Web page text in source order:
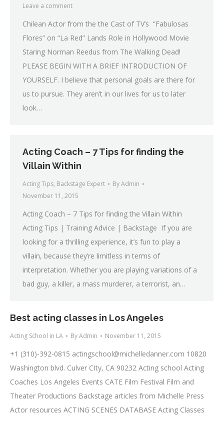
Leave a comment
Chilean Actor from the the Cast of TV’s “Fabulosas
Flores” on “La Red” Lands Role in Hollywood Movie
Staring Norman Reedus from The Walking Dead!
PLEASE BEGIN WITH A BRIEF INTRODUCTION OF
YOURSELF. I believe that personal goals are there for
us to pursue. They aren’t in our lives for us to later
look…
Acting Coach – 7 Tips for finding the
Villain Within
Acting Tips, Backstage Expert ByAdmin
November 11, 2015
Acting Coach – 7 Tips for finding the Villain Within
Acting Tips | Training Advice | Backstage If you are
looking for a thrilling experience, it’s fun to play a
villain, because they’re limitless in terms of
interpretation. Whether you are playing variations of a
bad guy, a killer, a mass murderer, a terrorist, an…
Best acting classes in Los Angeles
Acting School in LA ByAdmin November 11, 2015
+1 (310)-392-0815 actingschool@michelledanner.com 10820
Washington blvd. Culver CIty, CA 90232 Acting school Acting
Coaches Los Angeles Events CATE Film Festival Film and
Theater Productions Backstage articles from Michelle Press
Actor resources ACTING SCENES DATABASE Acting Classes